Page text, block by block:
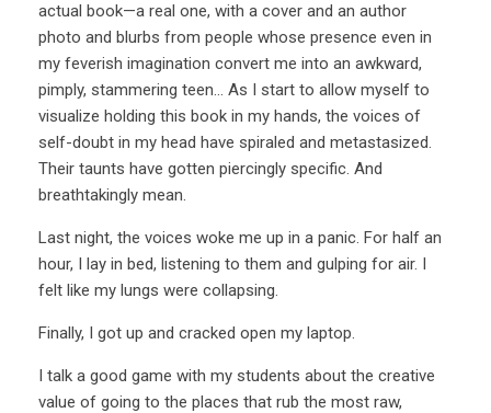
actual book—a real one, with a cover and an author
photo and blurbs from people whose presence even in
my feverish imagination convert me into an awkward,
pimply, stammering teen… As I start to allow myself to
visualize holding this book in my hands, the voices of
self-doubt in my head have spiraled and metastasized.
Their taunts have gotten piercingly specific. And
breathtakingly mean.
Last night, the voices woke me up in a panic. For half an
hour, I lay in bed, listening to them and gulping for air. I
felt like my lungs were collapsing.
Finally, I got up and cracked open my laptop.
I talk a good game with my students about the creative
value of going to the places that rub the most raw,